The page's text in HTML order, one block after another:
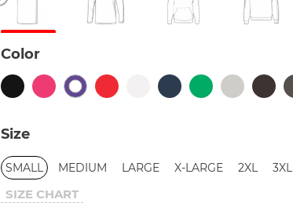
Color
Size
SMALL MEDIUM LARGE X-LARGE 2XL 3XL
SIZE CHART